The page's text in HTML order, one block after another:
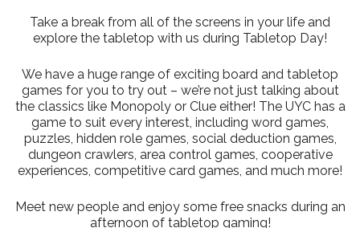
Take a break from all of the screens in your life and
explore the tabletop with us during Tabletop Day!
We have a huge range of exciting board and tabletop
games for you to try out – we’re not just talking about
the classics like Monopoly or Clue either! The UYC has a
game to suit every interest, including word games,
puzzles, hidden role games, social deduction games,
dungeon crawlers, area control games, cooperative
experiences, competitive card games, and much more!
Meet new people and enjoy some free snacks during an
afternoon of tabletop gaming!